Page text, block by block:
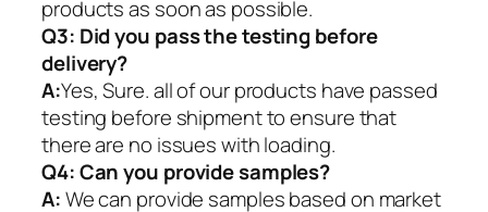
products as soon as possible.
Q3: Did you pass the testing before
delivery?
A:Yes, Sure. all of our products have passed
testing before shipment to ensure that
there are no issues with loading.
Q4: Can you provide samples?
A:We can provide samples based on market